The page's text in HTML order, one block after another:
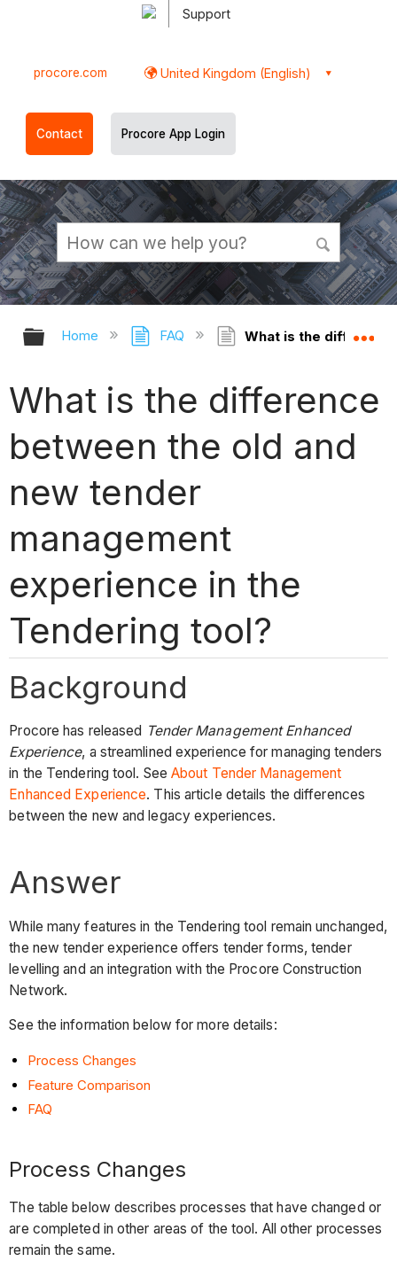
Support
procore.com United Kingdom (English)
Contact Procore App Login
Expand/collapse global hierarchy
Home FAQ What is the
What is the difference
between the old and
new tender
management
experience in the
Tendering tool?
Background
Procore has released Tender Management Enhanced
Experience, a streamlined experience for managing tenders
in the Tendering tool. SeeAbout Tender Management
Enhanced Experience. This article details the differences
between the new and legacy experiences.
Answer
While many features in the Tendering tool remain unchanged,
the new tender experience offers tender forms, tender
levelling and an integration with the Procore Construction
Network.
See the information below for more details:
Process Changes
Feature Comparison
FAQ
Process Changes
The table below describes processes that have changed or
are completed in other areas of the tool. All other processes
remain the same.